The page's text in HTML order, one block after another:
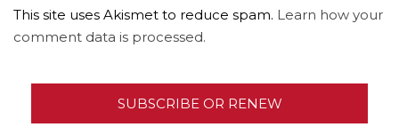
This site uses Akismet to reduce spam. Learn how your
comment data is processed.
SUBSCRIBE OR RENEW